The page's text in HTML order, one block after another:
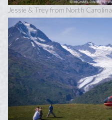
Jessie & Trey from North Carolina